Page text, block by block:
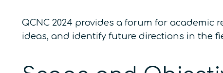
QCNC 2024 provides a forum for
ideas, and identify future directions in the